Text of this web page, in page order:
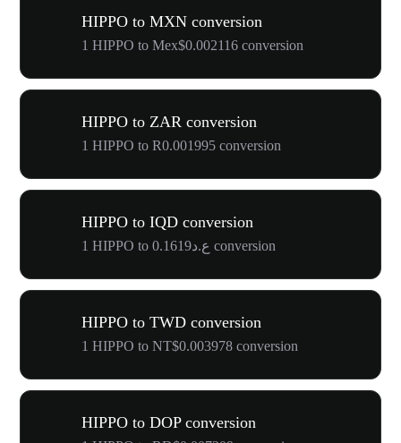
HIPPO to MXN conversion
1 HIPPO to Mex$0.002116 conversion
HIPPO to ZAR conversion
1 HIPPO to R0.001995 conversion
HIPPO to IQD conversion
1 HIPPO to ع.د0.1619 conversion
HIPPO to TWD conversion
1 HIPPO to NT$0.003978 conversion
HIPPO to DOP conversion